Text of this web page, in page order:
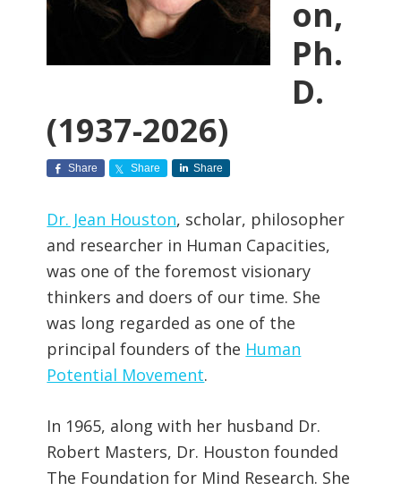
on,
Ph.
D.
(1937-2026)
Share Share Share
Dr. Jean Houston, scholar, philosopher
and researcher in Human Capacities,
was one of the foremost visionary
thinkers and doers of our time. She
was long regarded as one of the
principal founders of the Human
Potential Movement.
In 1965, along with her husband Dr.
Robert Masters, Dr. Houston founded
The Foundation for Mind Research. She